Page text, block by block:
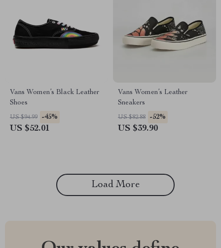
Vans Women’s Black Leather
Shoes
US $94.99 -45%
US $52.01
Vans Women’s Leather
Sneakers
US $82.88 -52%
US $39.90
Load More